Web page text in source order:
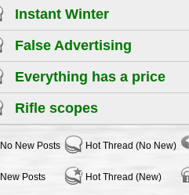
Instant Winter
False Advertising
Everything has a price
Rifle scopes
No New Posts
New Posts
Hot Thread (No New)
Hot Thread (New)